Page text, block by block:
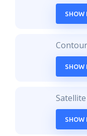
SHOW
SHOW
SHOW